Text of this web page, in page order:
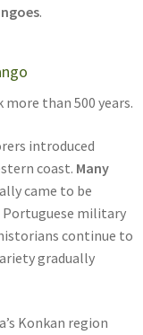
.
than 500 years.
introduced
coast. Many
came to be
Portuguese military
continue to
gradually
Konkan region